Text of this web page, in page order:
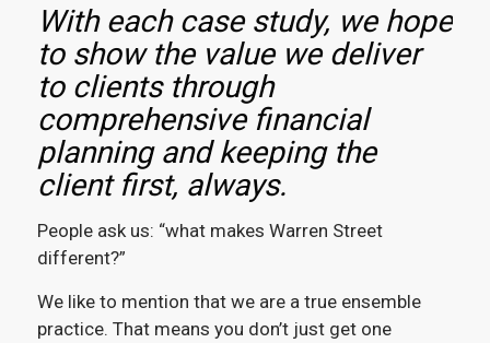
With each case study, we hope
to show the value we deliver
to clients through
comprehensive financial
planning and keeping the
client first, always.
People ask us: “what makes Warren Street
different?”
We like to mention that we are a true ensemble
practice. That means you don’t just get one